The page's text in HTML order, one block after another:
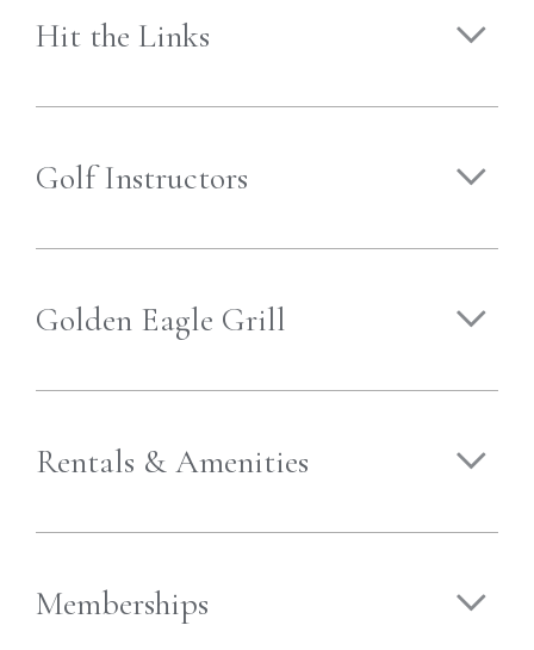
Hit the Links
Golf Instructors
Golden Eagle Grill
Rentals & Amenities
Memberships